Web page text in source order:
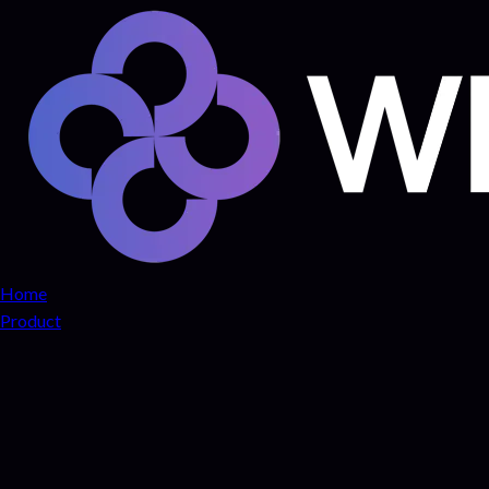
Home
Product